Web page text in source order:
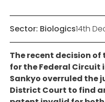
Sector: Biologics14th
The recent decision of
for the Federal Circuit
Sankyo overruled the
District Court to find